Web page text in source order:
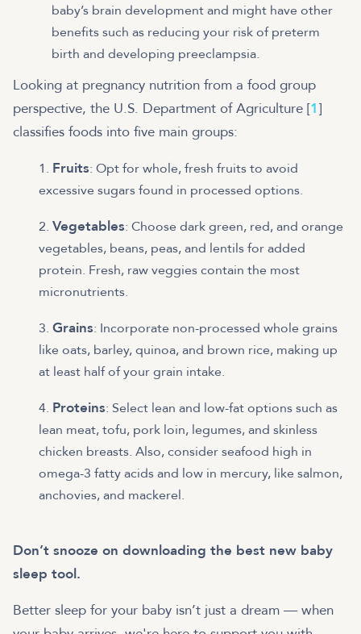
baby’s brain development and might have other
benefits such as reducing your risk of preterm
birth and developing preeclampsia.
Looking at pregnancy nutrition from a food group
perspective, the U.S. Department of Agriculture [1]
classifies foods into five main groups:
Fruits: Opt for whole, fresh fruits to avoid
excessive sugars found in processed options.
Vegetables: Choose dark green, red, and orange
vegetables, beans, peas, and lentils for added
protein. Fresh, raw veggies contain the most
micronutrients.
Grains: Incorporate non-processed whole grains
like oats, barley, quinoa, and brown rice, making up
at least half of your grain intake.
Proteins: Select lean and low-fat options such as
lean meat, tofu, pork loin, legumes, and skinless
chicken breasts. Also, consider seafood high in
omega-3 fatty acids and low in mercury, like salmon,
anchovies, and mackerel.
Don’t snooze on downloading the best new baby
sleep tool.
Better sleep for your baby isn’t just a dream — when